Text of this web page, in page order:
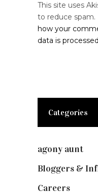
This site uses
to reduce spam.
how your
data is
Categories
agony aunt
Bloggers &
Careers